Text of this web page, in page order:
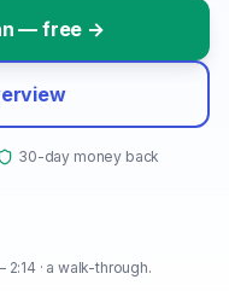
— free →
30-day money back
· a walk-through.